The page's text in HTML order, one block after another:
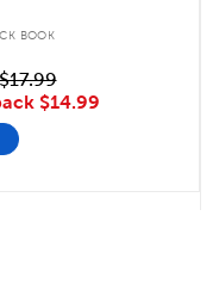
BOOK
$14.99